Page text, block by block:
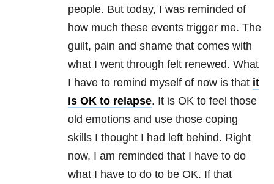
people. But today, I was reminded of
how much these events trigger me. The
guilt, pain and shame that comes with
what I went through felt renewed. What
I have to remind myself of now is that it
is OK to relapse. It is OK to feel those
old emotions and use those coping
skills I thought I had left behind. Right
now, I am reminded that I have to do
what I have to do to be OK. If that